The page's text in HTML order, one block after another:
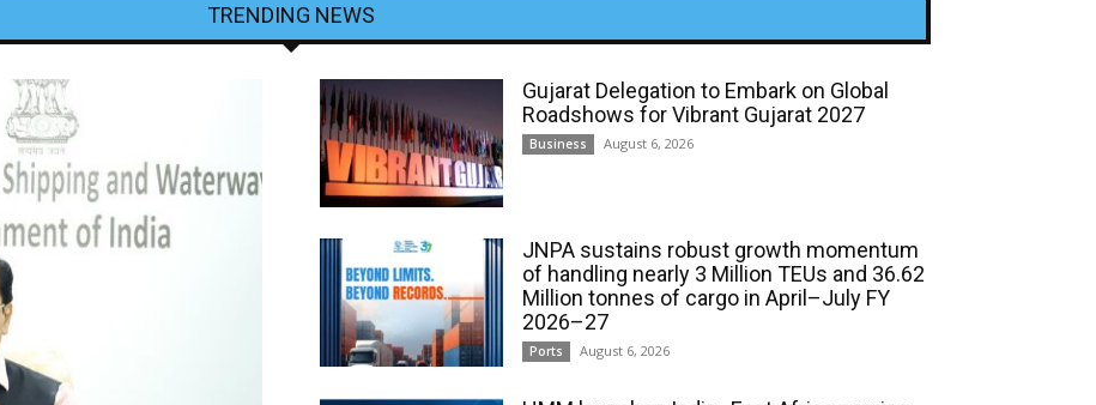
TRENDING NEWS
Gujarat Delegation to Embark on Global
Roadshows for Vibrant Gujarat 2027
Business August 6, 2026
JNPA sustains robust growth momentum
of handling nearly 3 Million TEUs and 36.62
Million tonnes of cargo in April–July FY
2026–27
Ports August 6, 2026